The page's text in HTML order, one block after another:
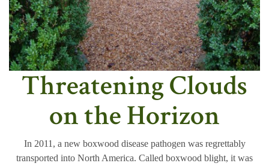
Threatening Clouds
on the Horizon
In 2011, a new boxwood disease pathogen was regrettably
transported into North America. Called boxwood blight, it was